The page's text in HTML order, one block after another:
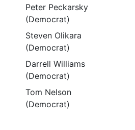
Peter Peckarsky
(Democrat)
Steven Olikara
(Democrat)
Darrell Williams
(Democrat)
Tom Nelson
(Democrat)